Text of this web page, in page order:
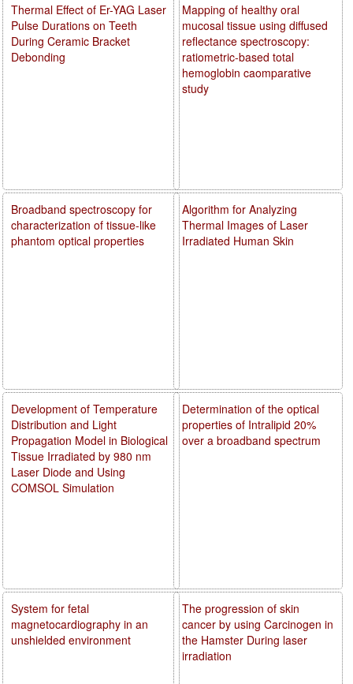
Mapping of healthy oral
mucosal tissue using diffused
reflectance spectroscopy:
ratiometric-based total
hemoglobin caomparative
study
Algorithm for Analyzing
Thermal Images of Laser
Irradiated Human Skin
Determination of the optical
properties of Intralipid 20%
over a broadband spectrum
The progression of skin
cancer by using Carcinogen in
the Hamster During laser
irradiation
Thermal Effect of Er-YAG Laser
Pulse Durations on Teeth
During Ceramic Bracket
Debonding
Broadband spectroscopy for
characterization of tissue-like
phantom optical properties
Development of Temperature
Distribution and Light
Propagation Model in Biological
Tissue Irradiated by 980 nm
Laser Diode and Using
COMSOL Simulation
System for fetal
magnetocardiography in an
unshielded environment